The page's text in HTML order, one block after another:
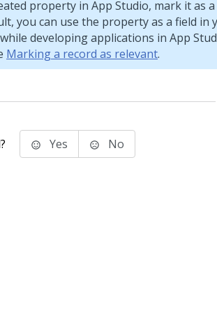
property in App Studio, mark it as
you can use the property as a field in
developing applications in App
Marking a record as relevant.
Yes No